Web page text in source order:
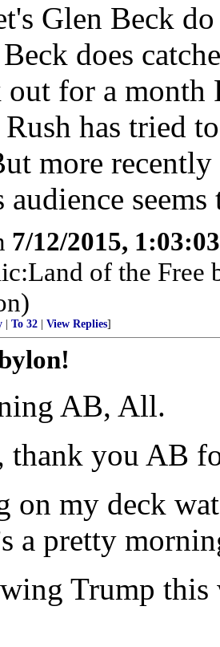
Glen Beck
does
for a month
has tried
more
seems
7/12/2015,
of the Free
To 32 View Replies]
AB, All.
thank you AB
on my deck
a pretty
Trump this